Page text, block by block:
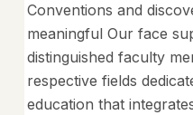
Conventions and
meaningful Our face
distinguished faculty
respective fields
education that